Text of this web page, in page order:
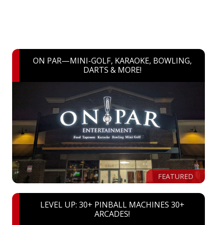
ON PAR—MINI-GOLF, KARAOKE, BOWLING,
DARTS & MORE!
FEATURED
LEVEL UP: 30+ PINBALL MACHINES 30+
ARCADES!